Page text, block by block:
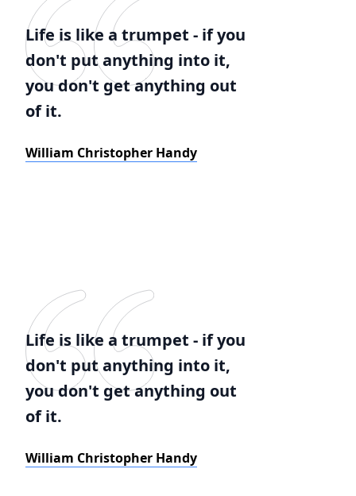
Life is like a trumpet - if you
don't put anything into it,
you don't get anything out
of it.
William Christopher Handy
Life is like a trumpet - if you
don't put anything into it,
you don't get anything out
of it.
William Christopher Handy